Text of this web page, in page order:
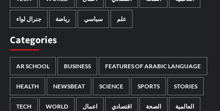
جنرال لواء رياضة سياسي علم
Categories
AR SCHOOL BUSINESS FEATURES OF ARABIC LANGUAGE
HEALTH NEWSBEAT SCIENCE SPORTS STORIES
TECH WORLD اعمال اقتصادي الصحة العالمية